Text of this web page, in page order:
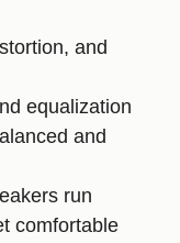
and
equalization
and
run
comfortable